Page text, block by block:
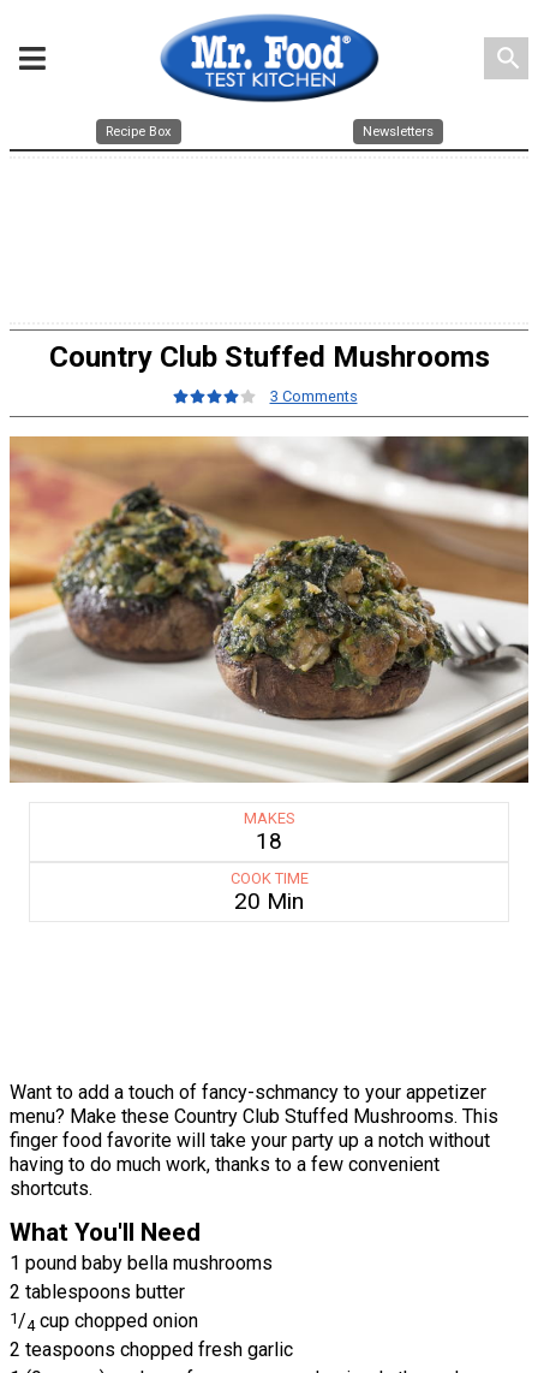
search
Recipe Box Newsletters
Country Club Stuffed Mushrooms
3 Comments
MAKES
18
COOK TIME
20 Min
Want to add a touch of fancy-schmancy to your appetizer
menu? Make these Country Club Stuffed Mushrooms. This
finger food favorite will take your party up a notch without
having to do much work, thanks to a few convenient
shortcuts.
What You'll Need
1 pound baby bella mushrooms
2 tablespoons butter
1/4 cup chopped onion
2 teaspoons chopped fresh garlic